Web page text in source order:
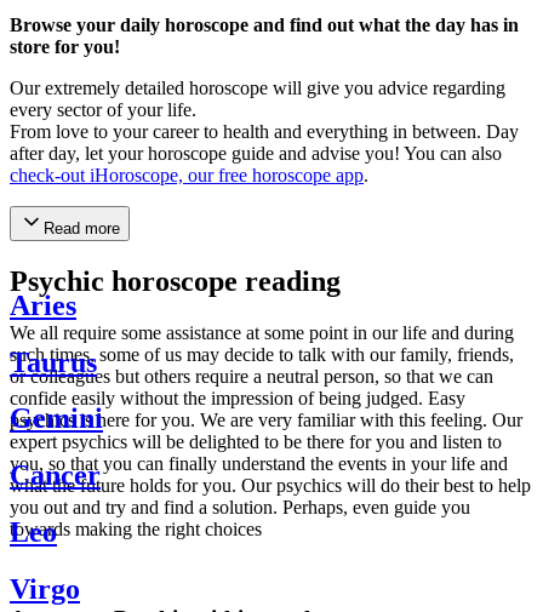
Browse your daily horoscope and find out what the day has in
store for you!
Our extremely detailed horoscope will give you advice regarding
every sector of your life.
From love to your career to health and everything in between. Day
after day, let your horoscope guide and advise you! You can also
check-out iHoroscope, our free horoscope app.
Read more
Psychic horoscope reading
We all require some assistance at some point in our life and during
such times, some of us may decide to talk with our family, friends,
or colleagues but others require a neutral person, so that we can
confide easily without the impression of being judged. Easy
psychics is here for you. We are very familiar with this feeling. Our
expert psychics will be delighted to be there for you and listen to
you, so that you can finally understand the events in your life and
what the future holds for you. Our psychics will do their best to help
you out and try and find a solution. Perhaps, even guide you
towards making the right choices
Aries
Taurus
Gemini
Cancer
Leo
Virgo